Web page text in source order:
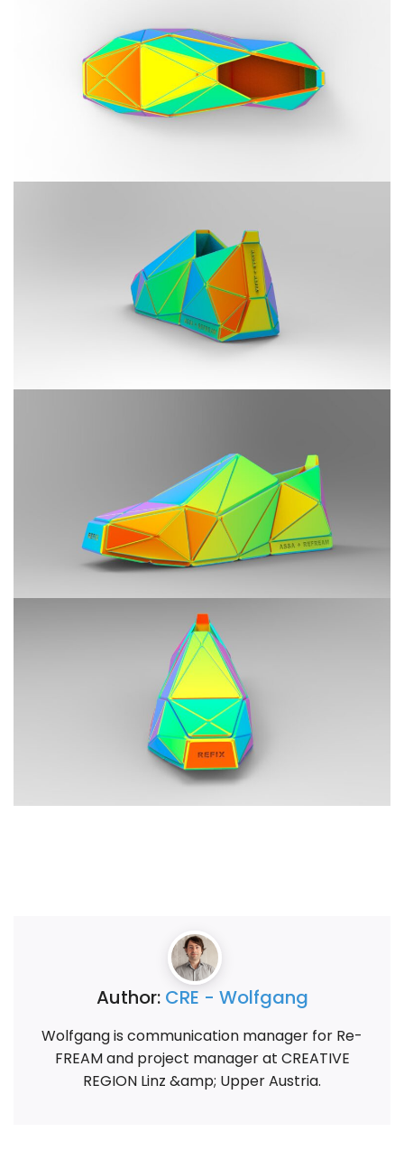
Author: CRE - Wolfgang
Wolfgang is communication manager for Re-
FREAM and project manager at CREATIVE
REGION Linz &amp; Upper Austria.